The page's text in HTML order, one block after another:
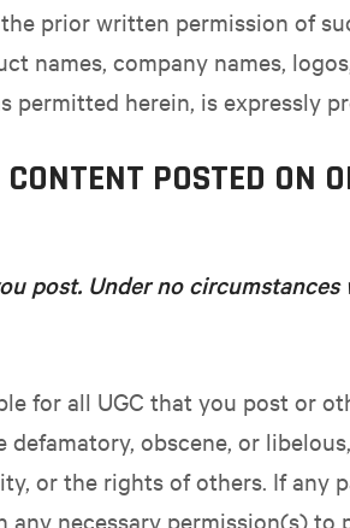
prior written permission of
names, company names,
permitted herein, is expressly
POSTED ON
post. Under no
for all UGC that you post or
obscene, or
or the rights of others. If any
necessary permission(s) to